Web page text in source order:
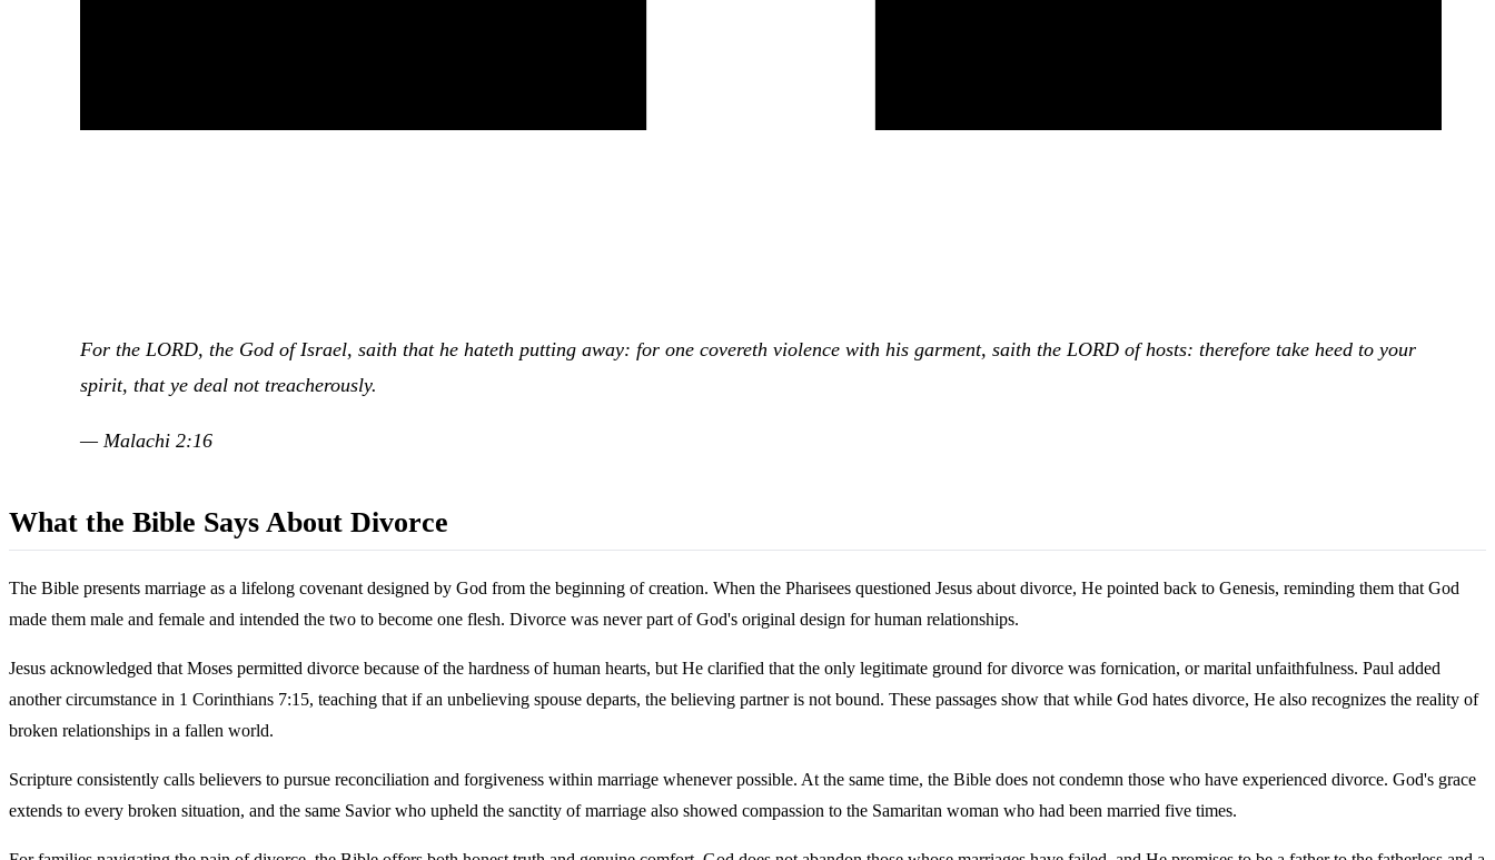
For the LORD, the God of Israel, saith that he hateth putting away: for one covereth violence with his garment, saith the LORD of hosts: therefore take heed to your
spirit, that ye deal not treacherously.
— Malachi 2:16
What the Bible Says About Divorce
The Bible presents marriage as a lifelong covenant designed by God from the beginning of creation. When the Pharisees questioned Jesus about divorce, He pointed back to Genesis, reminding them that God
made them male and female and intended the two to become one flesh. Divorce was never part of God's original design for human relationships.
Jesus acknowledged that Moses permitted divorce because of the hardness of human hearts, but He clarified that the only legitimate ground for divorce was fornication, or marital unfaithfulness. Paul added
another circumstance in 1 Corinthians 7:15, teaching that if an unbelieving spouse departs, the believing partner is not bound. These passages show that while God hates divorce, He also recognizes the reality of
broken relationships in a fallen world.
Scripture consistently calls believers to pursue reconciliation and forgiveness within marriage whenever possible. At the same time, the Bible does not condemn those who have experienced divorce. God's grace
extends to every broken situation, and the same Savior who upheld the sanctity of marriage also showed compassion to the Samaritan woman who had been married five times.